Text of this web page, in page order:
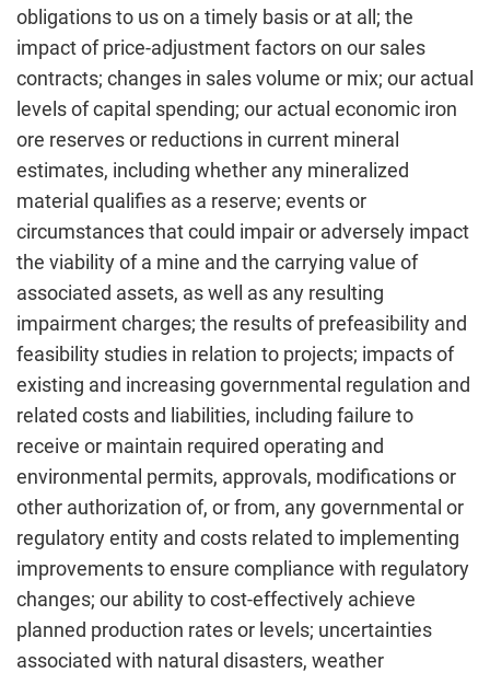
obligations to us on a timely basis or at all; the
impact of price-adjustment factors on our sales
contracts; changes in sales volume or mix; our actual
levels of capital spending; our actual economic iron
ore reserves or reductions in current mineral
estimates, including whether any mineralized
material qualifies as a reserve; events or
circumstances that could impair or adversely impact
the viability of a mine and the carrying value of
associated assets, as well as any resulting
impairment charges; the results of prefeasibility and
feasibility studies in relation to projects; impacts of
existing and increasing governmental regulation and
related costs and liabilities, including failure to
receive or maintain required operating and
environmental permits, approvals, modifications or
other authorization of, or from, any governmental or
regulatory entity and costs related to implementing
improvements to ensure compliance with regulatory
changes; our ability to cost-effectively achieve
planned production rates or levels; uncertainties
associated with natural disasters, weather